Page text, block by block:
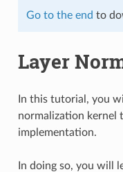
Go to the end to
Layer
In this tutorial, you
normalization kernel
implementation.
In doing so, you will